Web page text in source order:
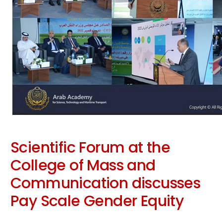
Scientific Forum at the
College of Mass and
Communication discusses
Pay Scale Gender Equity